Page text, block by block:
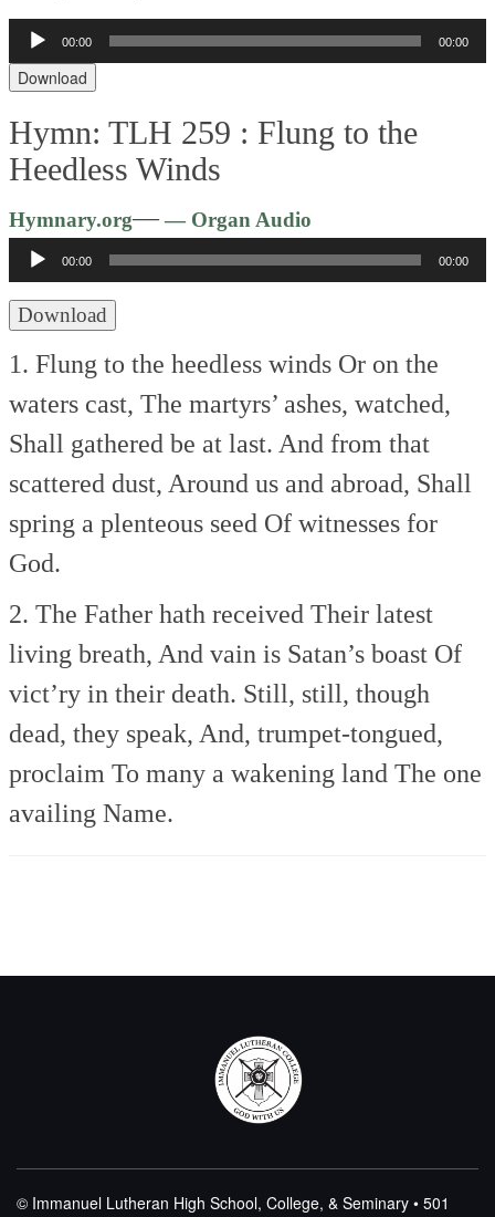
Audio
Player
00:00 00:00
Download
Hymn: TLH 259 : Flung to the
Heedless Winds
Hymnary.org—— Organ Audio
Player
00:00 00:00
Download
1. Flung to the heedless winds Or on the
waters cast, The martyrs’ ashes, watched,
Shall gathered be at last. And from that
scattered dust, Around us and abroad, Shall
spring a plenteous seed Of witnesses for
God.
2. The Father hath received Their latest
living breath, And vain is Satan’s boast Of
vict’ry in their death. Still, still, though
dead, they speak, And, trumpet-tongued,
proclaim To many a wakening land The one
availing Name.
© Immanuel Lutheran High School, College, & Seminary • 501